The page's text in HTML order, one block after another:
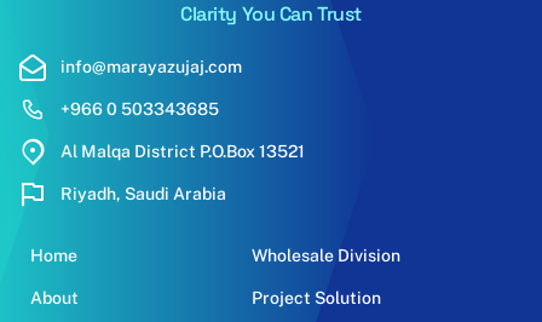
Clarity You Can Trust
info@marayazujaj.com
+966 0 503343685
Al Malqa District P.O.Box 13521
Riyadh, Saudi Arabia
Home
About
Wholesale Division
Project Solution